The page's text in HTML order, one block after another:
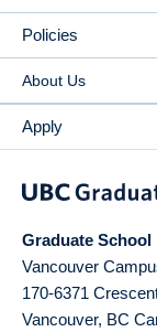
Policies
About Us
Apply
Graduate School
Vancouver
170-6371
Vancouver, BC